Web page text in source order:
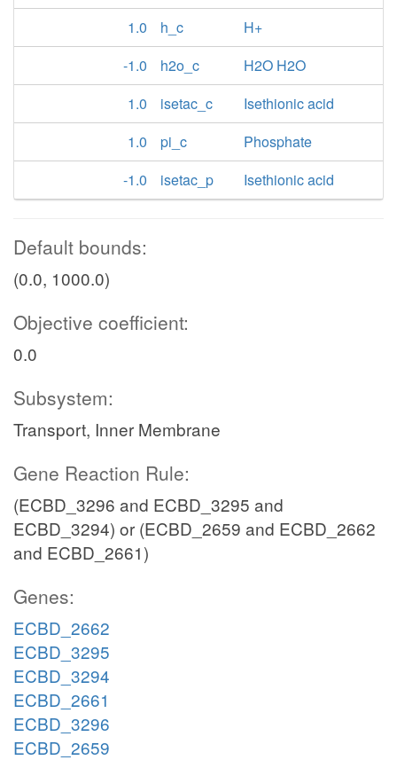
1.0
h_c
H+
-1.0
h2o_c
H2O H2O
1.0
isetac_c
Isethionic acid
1.0
pi_c
Phosphate
-1.0
isetac_p Isethionic acid
Default bounds:
(0.0, 1000.0)
Objective coefficient:
0.0
Subsystem:
Transport, Inner Membrane
Gene Reaction Rule:
(ECBD_3296 and ECBD_3295 and
ECBD_3294) or (ECBD_2659 and ECBD_2662
and ECBD_2661)
Genes:
ECBD_2662
ECBD_3295
ECBD_3294
ECBD_2661
ECBD_3296
ECBD_2659